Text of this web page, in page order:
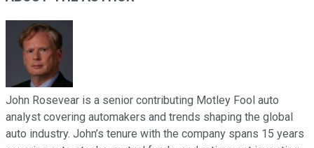
John Rosevear is a senior contributing Motley Fool auto
analyst covering automakers and trends shaping the global
auto industry. John’s tenure with the company spans 15 years